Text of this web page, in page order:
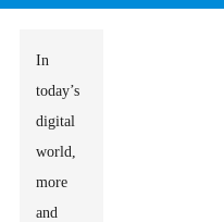
In
today’s
digital
world,
more
and